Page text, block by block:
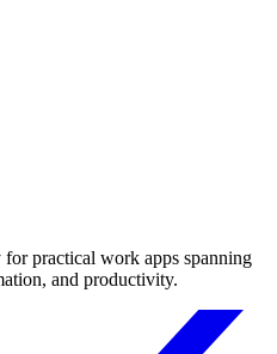
practical work apps spanning
and productivity.